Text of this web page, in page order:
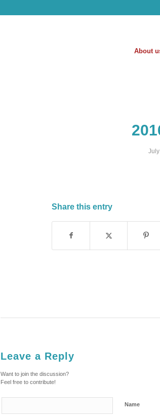
About
Share this entry
Leave a Reply
Want to join the discussion?
Feel free to contribute!
Name